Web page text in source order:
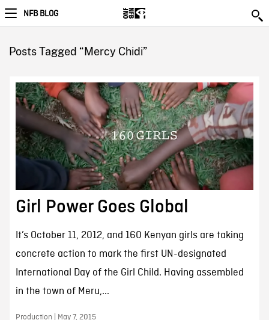
NFB BLOG
Posts Tagged “Mercy Chidi”
Girl Power Goes Global
It’s October 11, 2012, and 160 Kenyan girls are taking
concrete action to mark the first UN-designated
International Day of the Girl Child. Having assembled
in the town of Meru,...
Production | May 7, 2015